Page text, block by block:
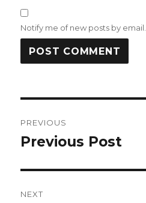
Notify me of new posts by email.
navigation
PREVIOUS
Previous
Previous Post
NEXT